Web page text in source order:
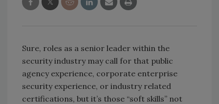
Sure, roles as a senior leader within the
security industry may call for that public
agency experience, corporate enterprise
security experience, or industry related
certifications, but it’s those “soft skills” not